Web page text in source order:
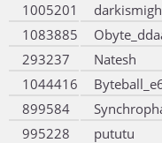
1005201
1083885
293237
Natesh
1044416
899584
995228
pututu